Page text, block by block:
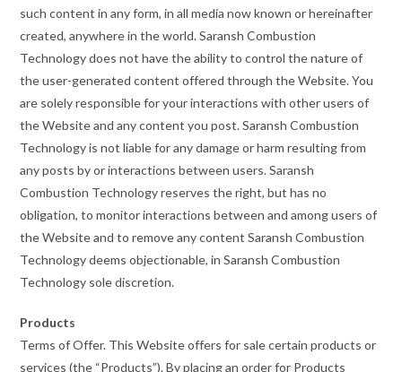
such content in any form, in all media now known or hereinafter
created, anywhere in the world. Saransh Combustion
Technology does not have the ability to control the nature of
the user-generated content offered through the Website. You
are solely responsible for your interactions with other users of
the Website and any content you post. Saransh Combustion
Technology is not liable for any damage or harm resulting from
any posts by or interactions between users. Saransh
Combustion Technology reserves the right, but has no
obligation, to monitor interactions between and among users of
the Website and to remove any content Saransh Combustion
Technology deems objectionable, in Saransh Combustion
Technology sole discretion.
Products
Terms of Offer. This Website offers for sale certain products or
services (the “Products”). By placing an order for Products